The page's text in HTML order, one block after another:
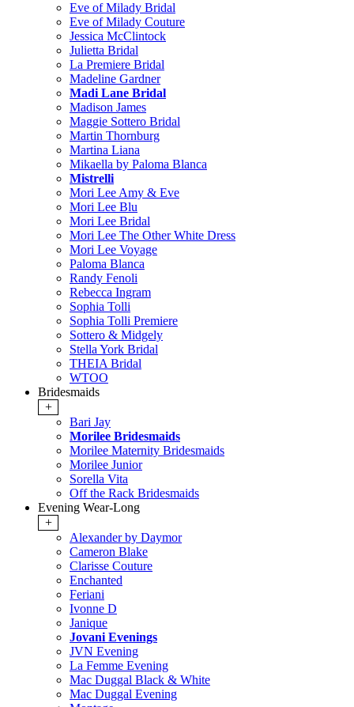
Eve of Milady Bridal
Eve of Milady Couture
Jessica McClintock
Julietta Bridal
La Premiere Bridal
Madeline Gardner
Madi Lane Bridal
Madison James
Maggie Sottero Bridal
Martin Thornburg
Martina Liana
Mikaella by Paloma Blanca
Mistrelli
Mori Lee Amy & Eve
Mori Lee Blu
Mori Lee Bridal
Mori Lee The Other White Dress
Mori Lee Voyage
Paloma Blanca
Randy Fenoli
Rebecca Ingram
Sophia Tolli
Sophia Tolli Premiere
Sottero & Midgely
Stella York Bridal
THEIA Bridal
WTOO
Bridesmaids
+
Bari Jay
Morilee Bridesmaids
Morilee Maternity Bridesmaids
Morilee Junior
Sorella Vita
Off the Rack Bridesmaids
Evening Wear-Long
+
Alexander by Daymor
Cameron Blake
Clarisse Couture
Enchanted
Feriani
Ivonne D
Janique
Jovani Evenings
JVN Evening
La Femme Evening
Mac Duggal Black & White
Mac Duggal Evening